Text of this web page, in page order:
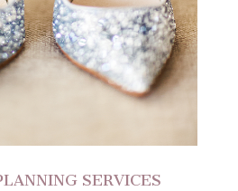
SERVICES